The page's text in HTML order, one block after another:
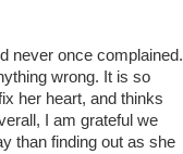
never once complained.
wrong. It is so
her heart, and thinks
I am grateful we
than finding out as she